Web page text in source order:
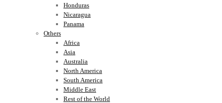
Honduras
Nicaragua
Panama
Others
Africa
Asia
Australia
North America
South America
Middle East
Rest of the World